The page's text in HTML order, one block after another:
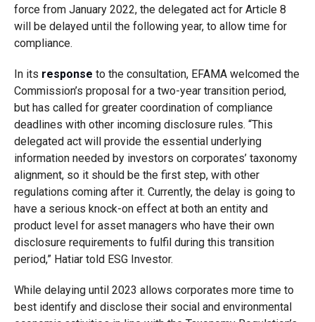
force from January 2022, the delegated act for Article 8
will be delayed until the following year, to allow time for
compliance.
In its response to the consultation, EFAMA welcomed the
Commission’s proposal for a two-year transition period,
but has called for greater coordination of compliance
deadlines with other incoming disclosure rules. “This
delegated act will provide the essential underlying
information needed by investors on corporates’ taxonomy
alignment, so it should be the first step, with other
regulations coming after it. Currently, the delay is going to
have a serious knock-on effect at both an entity and
product level for asset managers who have their own
disclosure requirements to fulfil during this transition
period,” Hatiar told ESG Investor.
While delaying until 2023 allows corporates more time to
best identify and disclose their social and environmental